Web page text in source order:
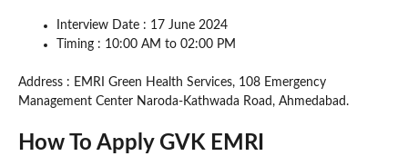
Interview Date : 17 June 2024
Timing : 10:00 AM to 02:00 PM
Address : EMRI Green Health Services, 108 Emergency
Management Center Naroda-Kathwada Road, Ahmedabad.
How To Apply GVK EMRI